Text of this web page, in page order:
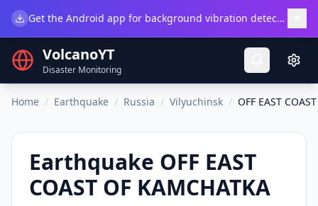
Get the Android app for background vibration detection.
VolcanoYT
Disaster Monitoring
Home / Earthquake / Russia / Vilyuchinsk / OFF EAST
Earthquake OFF EAST
COAST OF KAMCHATKA